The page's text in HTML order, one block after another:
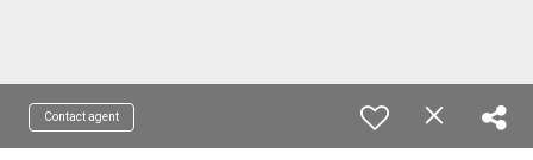
Contact agent